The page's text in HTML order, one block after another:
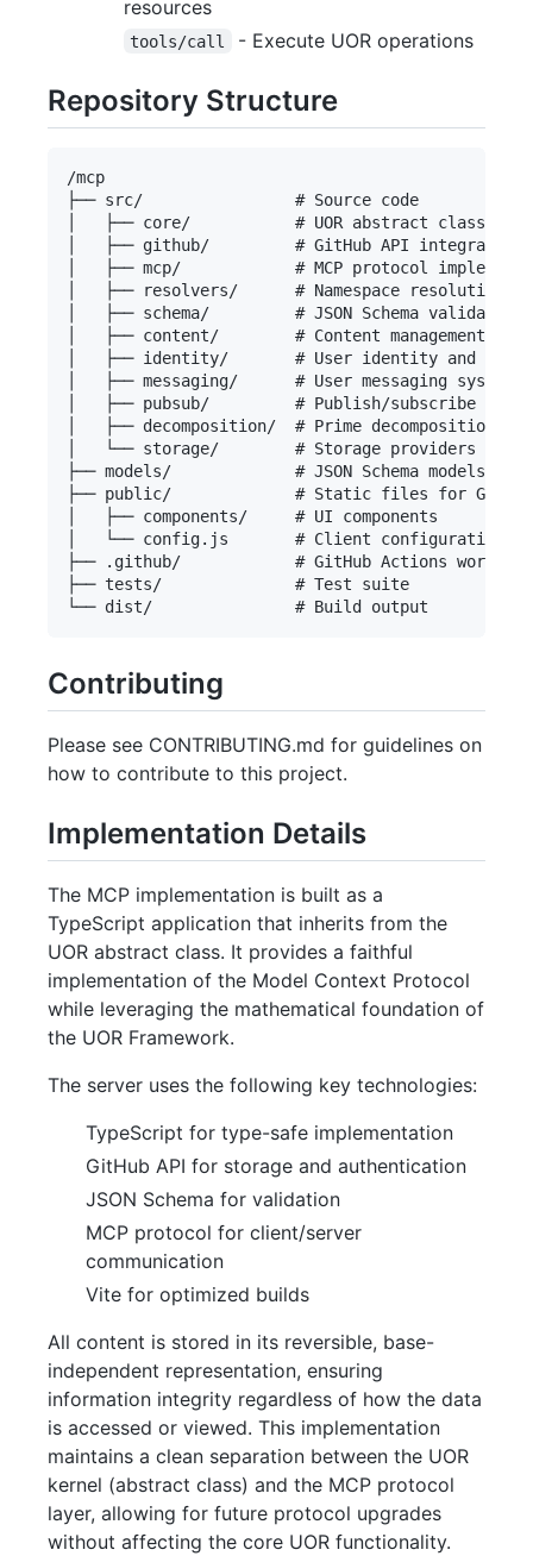
resources
tools/call - Execute UOR operations
Repository Structure
/mcp
├── src/                # Source code
│   ├── core/           # UOR abstract classes
│   ├── github/         # GitHub API integration
│   ├── mcp/            # MCP protocol
│   ├── resolvers/      # Namespace resolution
│   ├── schema/         # JSON Schema validation
│   ├── content/        # Content management
│   ├── identity/       # User identity and
│   ├── messaging/      # User messaging system
│   ├── pubsub/         # Publish/subscribe
│   ├── decomposition/  # Prime decomposition
│   └── storage/        # Storage providers
├── models/             # JSON Schema models
├── public/             # Static files for GitHub
│   ├── components/     # UI components
│   └── config.js       # Client configuration
├── .github/            # GitHub Actions
├── tests/              # Test suite
Contributing
Please see CONTRIBUTING.md for guidelines on
how to contribute to this project.
Implementation Details
The MCP implementation is built as a
TypeScript application that inherits from the
UOR abstract class. It provides a faithful
implementation of the Model Context Protocol
while leveraging the mathematical foundation of
the UOR Framework.
The server uses the following key technologies:
TypeScript for type-safe implementation
GitHub API for storage and authentication
JSON Schema for validation
MCP protocol for client/server
communication
Vite for optimized builds
All content is stored in its reversible, base-
independent representation, ensuring
information integrity regardless of how the data
is accessed or viewed. This implementation
maintains a clean separation between the UOR
kernel (abstract class) and the MCP protocol
layer, allowing for future protocol upgrades
without affecting the core UOR functionality.